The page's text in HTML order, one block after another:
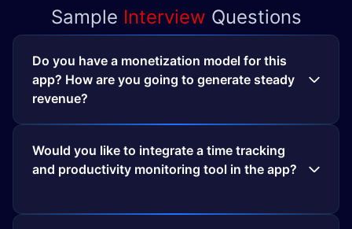
Sample Interview Questions
Do you have a monetization model for this
app? How are you going to generate steady
revenue?
Would you like to integrate a time tracking
and productivity monitoring tool in the app?